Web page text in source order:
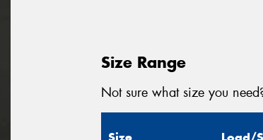
Size Range
Not sure what size you